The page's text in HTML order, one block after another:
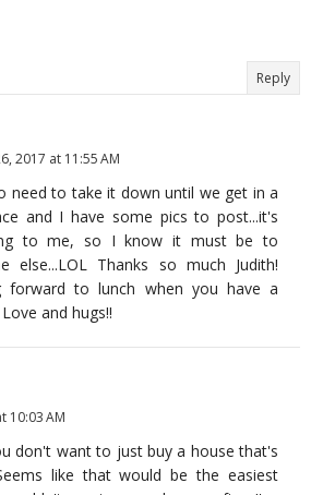
Reply
2017 at 11:55 AM
need to take it down until we get in a
and I have some pics to post...it's
to me, so I know it must be to
else...LOL Thanks so much Judith!
forward to lunch when you have a
and hugs!!
10:03 AM
don't want to just buy a house that's
like that would be the easiest